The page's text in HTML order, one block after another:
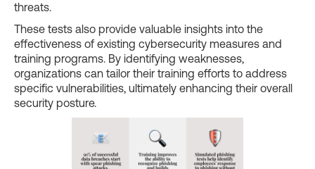
threats.
These tests also provide valuable insights into the
effectiveness of existing cybersecurity measures and
training programs. By identifying weaknesses,
organizations can tailor their training efforts to address
specific vulnerabilities, ultimately enhancing their overall
security posture.